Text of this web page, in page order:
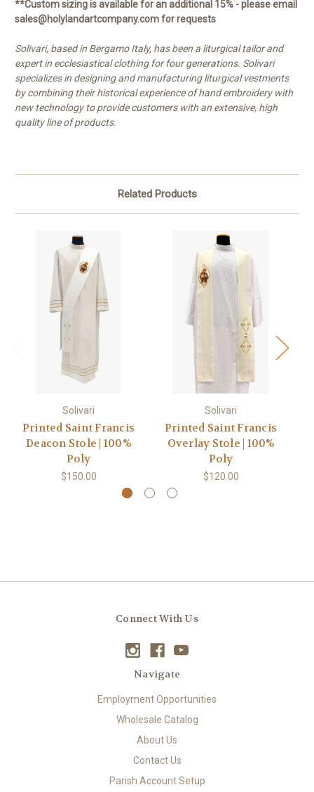
**Custom sizing is available for an additional 15% - please email
sales@holylandartcompany.com for requests
Solivari, based in Bergamo Italy, has been a liturgical tailor and
expert in ecclesiastical clothing for four generations. Solivari
specializes in designing and manufacturing liturgical vestments
by combining their historical experience of hand embroidery with
new technology to provide customers with an extensive, high
quality line of products.
Related Products
Solivari
Printed Saint Francis
Deacon Stole | 100%
Poly
$150.00
Solivari
Printed Saint Francis
Overlay Stole | 100%
Poly
$120.00
Connect With Us
Navigate
Employment Opportunities
Wholesale Catalog
About Us
Contact Us
Parish Account Setup